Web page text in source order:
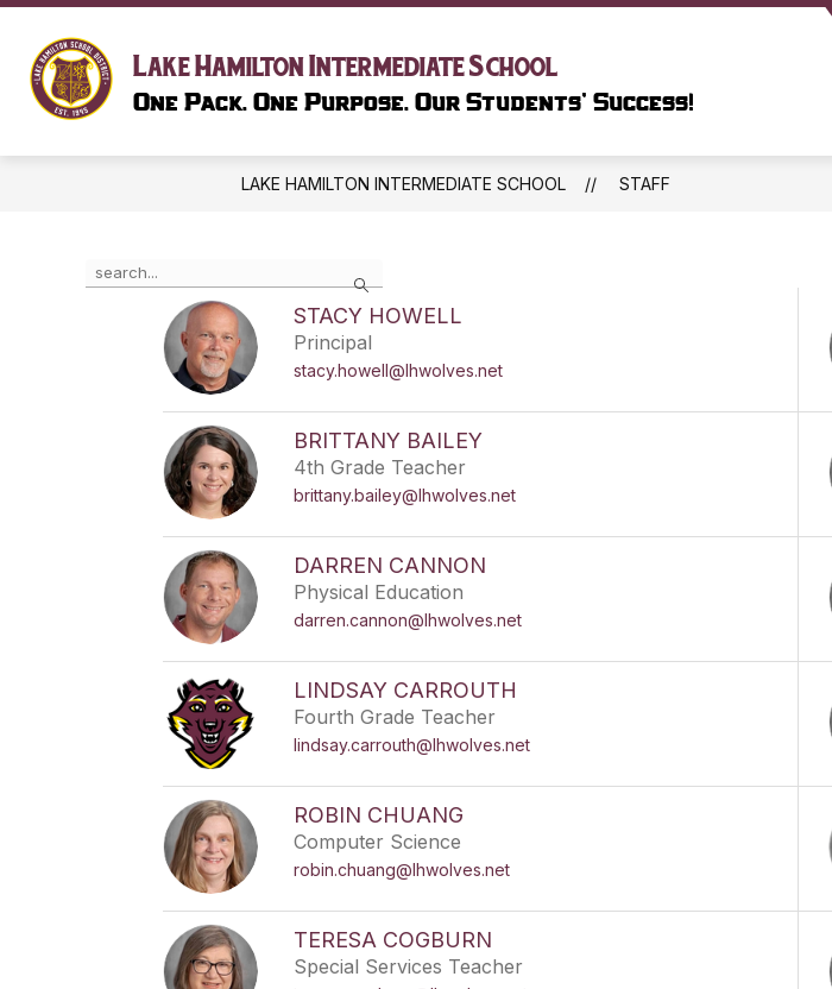
Skip
content
Lake Hamilton Intermediate School
One Pack. One Purpose. Our Students’ Success!
SCHOOL INFORMATION
for
INFORMATION
LAKE HAMILTON INTERMEDIATE SCHOOL STAFF
Search
the
STACY HOWELL
Principal
stacy.howell@lhwolves.net
BRITTANY BAILEY
4th Grade Teacher
brittany.bailey@lhwolves.net
DARREN CANNON
Physical Education
darren.cannon@lhwolves.net
LINDSAY CARROUTH
Fourth Grade Teacher
lindsay.carrouth@lhwolves.net
ROBIN CHUANG
Computer Science
robin.chuang@lhwolves.net
TERESA COGBURN
Special Services Teacher